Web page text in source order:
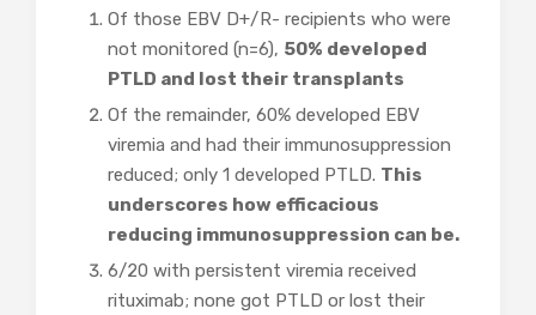
Of those EBV D+/R- recipients who were
not monitored (n=6), 50% developed
PTLD and lost their transplants
Of the remainder, 60% developed EBV
viremia and had their immunosuppression
reduced; only 1 developed PTLD. This
underscores how efficacious
reducing immunosuppression can be.
6/20 with persistent viremia received
rituximab; none got PTLD or lost their